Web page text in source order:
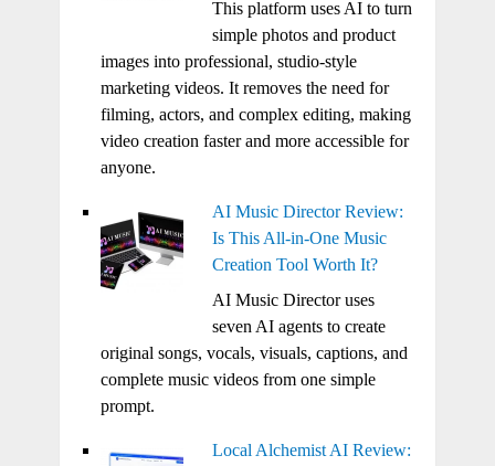
This platform uses AI to turn
simple photos and product
images into professional, studio-style
marketing videos. It removes the need for
filming, actors, and complex editing, making
video creation faster and more accessible for
anyone.
AI Music Director Review:
Is This All-in-One Music
Creation Tool Worth It?
AI Music Director uses
seven AI agents to create
original songs, vocals, visuals, captions, and
complete music videos from one simple
prompt.
Local Alchemist AI Review: